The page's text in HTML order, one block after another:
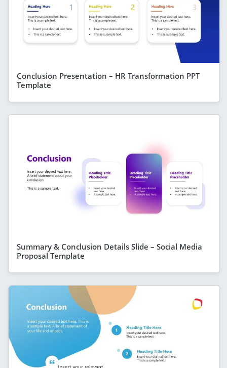
Conclusion Presentation – HR Transformation PPT
Template
Summary & Conclusion Details Slide – Social Media
Proposal Template